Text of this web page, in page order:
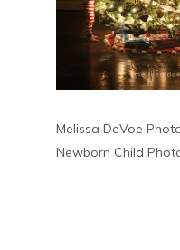
Melissa DeVoe
Newborn Child